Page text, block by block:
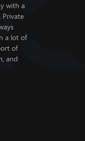
with a
a lot of
of
and